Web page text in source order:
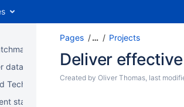
and WakeUp Mac Clients
data and make archives available to category
Technology Map
staff program
Pages … Projects
Deliver
Created by Oliver Thomas, last